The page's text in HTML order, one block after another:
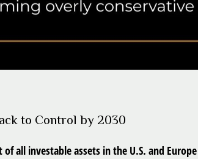
to Control by 2030
all investable assets in the U.S. and